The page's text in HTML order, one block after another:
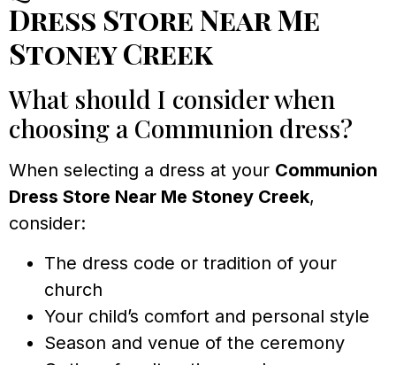
Dress Store Near Me
Stoney Creek
What should I consider when
choosing a Communion dress?
When selecting a dress at your Communion
Dress Store Near Me Stoney Creek,
consider:
The dress code or tradition of your
church
Your child’s comfort and personal style
Season and venue of the ceremony